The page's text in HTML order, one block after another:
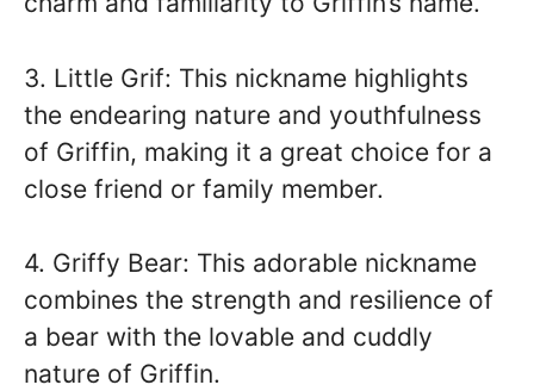
3. Little Grif: This nickname highlights
the endearing nature and youthfulness
of Griffin, making it a great choice for a
close friend or family member.
4. Griffy Bear: This adorable nickname
combines the strength and resilience of
a bear with the lovable and cuddly
nature of Griffin.